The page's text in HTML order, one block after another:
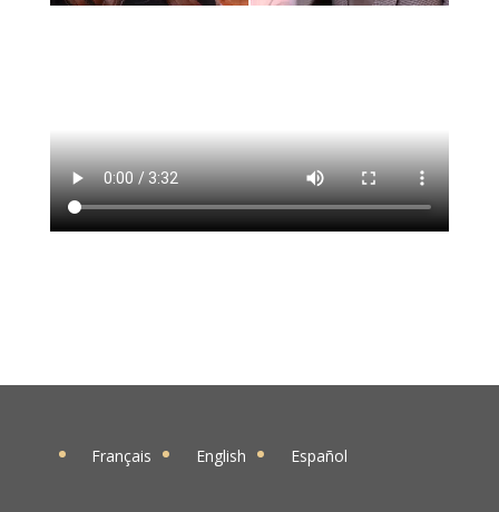
Français English Español